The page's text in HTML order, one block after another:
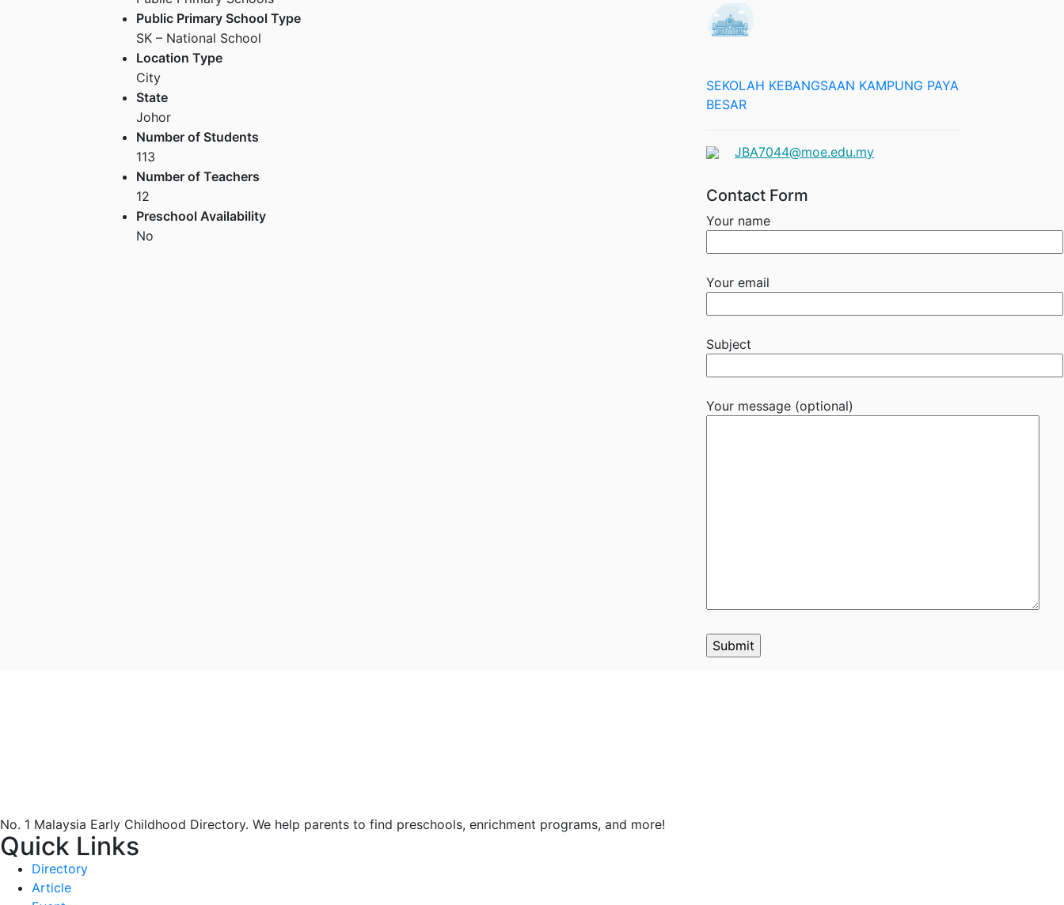
Public Primary School Type
SK – National School
Location Type
City
State
Johor
Number of Students
113
Number of Teachers
12
Preschool Availability
No
SEKOLAH KEBANGSAAN KAMPUNG PAYA
BESAR
JBA7044@moe.edu.my
Contact Form
Your name
Your email
Subject
Your message (optional)
No. 1 Malaysia Early Childhood Directory. We help parents to find preschools, enrichment programs, and more!
Quick Links
Directory
Article